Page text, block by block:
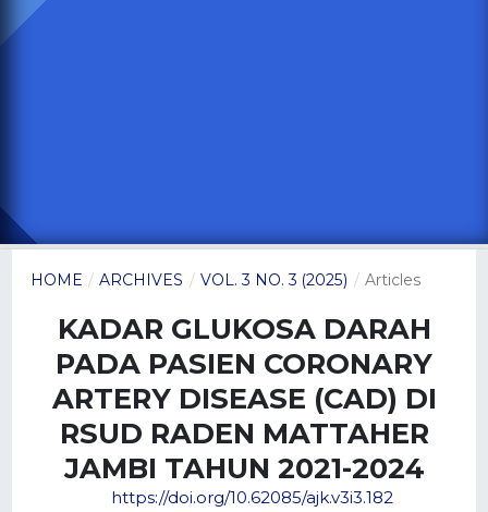
HOME / ARCHIVES / VOL. 3 NO. 3 (2025) / Articles
KADAR GLUKOSA DARAH
PADA PASIEN CORONARY
ARTERY DISEASE (CAD) DI
RSUD RADEN MATTAHER
JAMBI TAHUN 2021-2024
https://doi.org/10.62085/ajk.v3i3.182